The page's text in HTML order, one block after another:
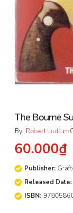
The Bourne
By: Robert Ludlum
60.000₫
Publisher:
Released Date:
ISBN: